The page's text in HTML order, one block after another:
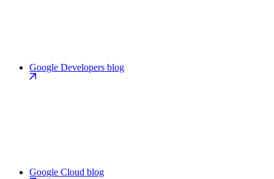
Google Developers blog
Google Cloud blog